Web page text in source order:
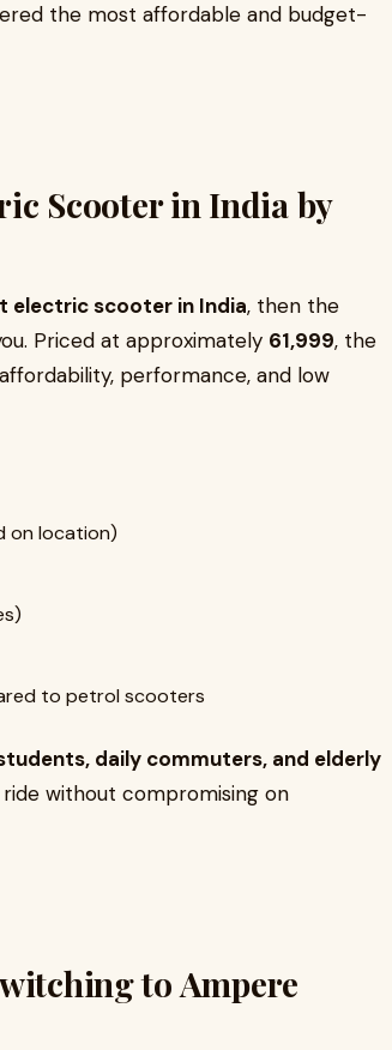
the most affordable and budget-
Scooter in India by
electric scooter in India, then the
Priced at approximately ₹61,999, the
performance, and low
on location)
to petrol scooters
daily commuters, and elderly
without compromising on
to Ampere